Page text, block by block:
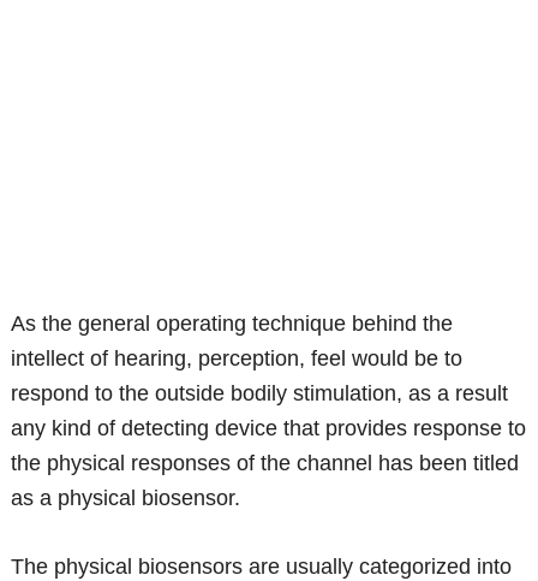
As the general operating technique behind the
intellect of hearing, perception, feel would be to
respond to the outside bodily stimulation, as a result
any kind of detecting device that provides response to
the physical responses of the channel has been titled
as a physical biosensor.
The physical biosensors are usually categorized into